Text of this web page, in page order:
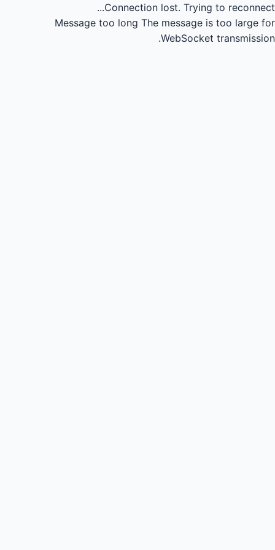
Connection lost. Trying to reconnect...
Message too long The message is too large for
WebSocket transmission.